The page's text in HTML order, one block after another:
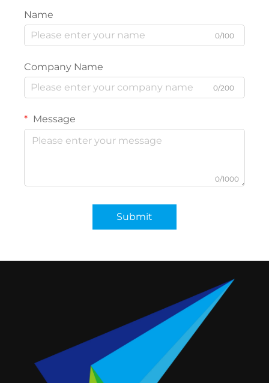
Name
0/100
Company Name
0/200
Message
0/1000
Submit